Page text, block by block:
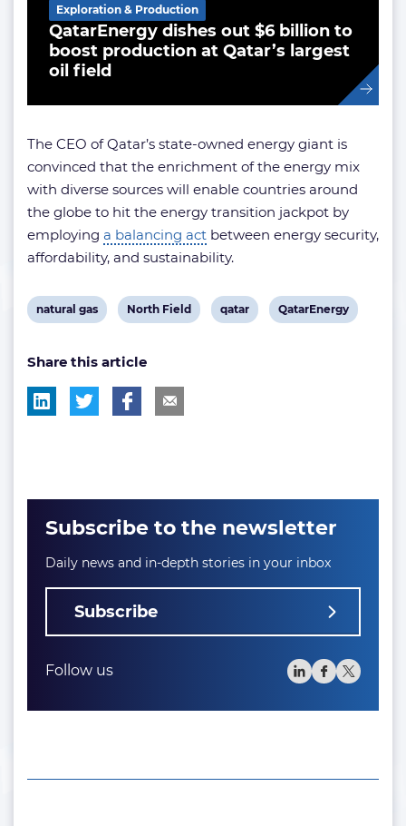
QatarEnergy dishes out $6 billion to
boost production at Qatar’s largest
oil field
Exploration & Production
The CEO of Qatar’s state-owned energy giant is
convinced that the enrichment of the energy mix
with diverse sources will enable countries around
the globe to hit the energy transition jackpot by
employing a balancing act between energy security,
affordability, and sustainability.
View
tag:
natural gas
View
tag:
North Field
View
qatar
View
QatarEnergy
Share this article
Subscribe to the newsletter
Daily news and in-depth stories in your inbox
Subscribe
Follow us